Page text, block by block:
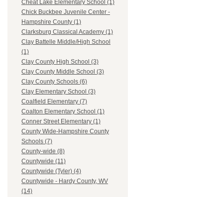
Cheat Lake Elementary School (1)
Chick Buckbee Juvenile Center -
Hampshire County (1)
Clarksburg Classical Academy (1)
Clay Battelle Middle/High School
(1)
Clay County High School (3)
Clay County Middle School (3)
Clay County Schools (6)
Clay Elementary School (3)
Coalfield Elementary (7)
Coalton Elementary School (1)
Conner Street Elementary (1)
County Wide-Hampshire County
Schools (7)
County-wide (8)
Countywide (11)
Countywide (Tyler) (4)
Countywide - Hardy County, WV
(14)